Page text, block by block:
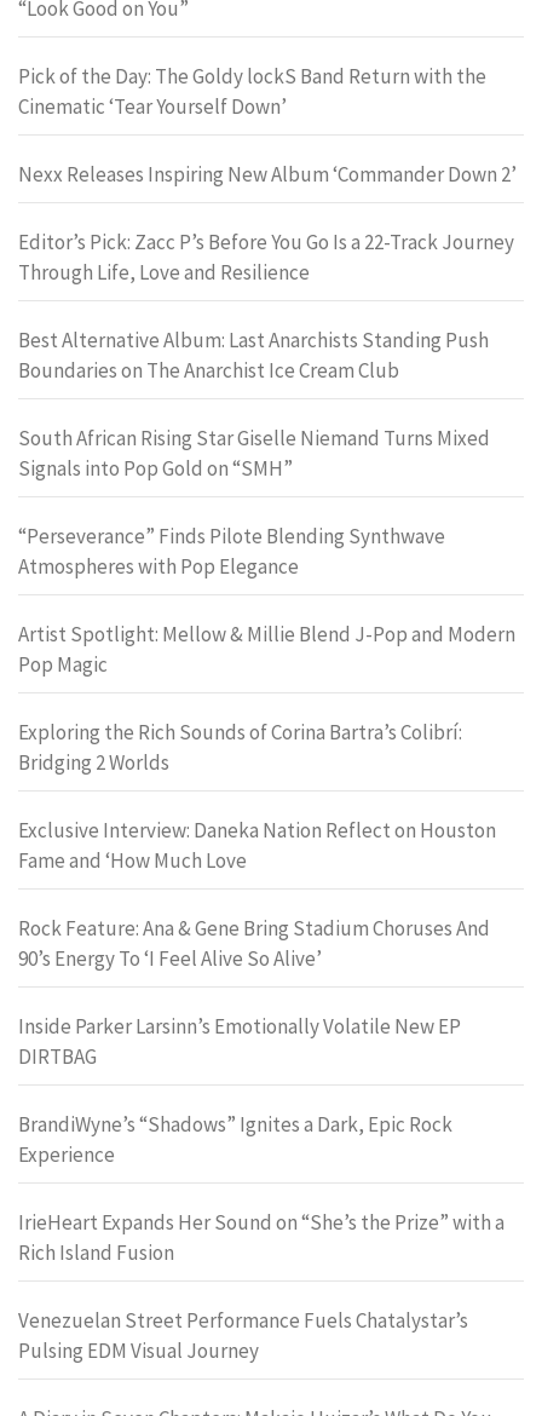
“Look Good on You”
Pick of the Day: The Goldy lockS Band Return with the
Cinematic ‘Tear Yourself Down’
Nexx Releases Inspiring New Album ‘Commander Down 2’
Editor’s Pick: Zacc P’s Before You Go Is a 22-Track Journey
Through Life, Love and Resilience
Best Alternative Album: Last Anarchists Standing Push
Boundaries on The Anarchist Ice Cream Club
South African Rising Star Giselle Niemand Turns Mixed
Signals into Pop Gold on “SMH”
“Perseverance” Finds Pilote Blending Synthwave
Atmospheres with Pop Elegance
Artist Spotlight: Mellow & Millie Blend J-Pop and Modern
Pop Magic
Exploring the Rich Sounds of Corina Bartra’s Colibrí:
Bridging 2 Worlds
Exclusive Interview: Daneka Nation Reflect on Houston
Fame and ‘How Much Love
Rock Feature: Ana & Gene Bring Stadium Choruses And
90’s Energy To ‘I Feel Alive So Alive’
Inside Parker Larsinn’s Emotionally Volatile New EP
DIRTBAG
BrandiWyne’s “Shadows” Ignites a Dark, Epic Rock
Experience
IrieHeart Expands Her Sound on “She’s the Prize” with a
Rich Island Fusion
Venezuelan Street Performance Fuels Chatalystar’s
Pulsing EDM Visual Journey